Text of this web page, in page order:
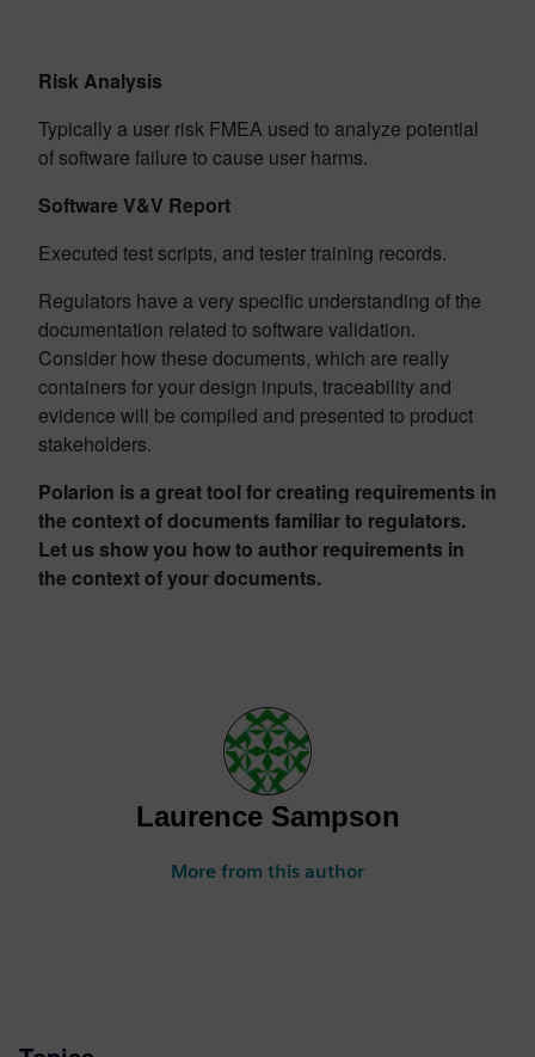
Risk Analysis
Typically a user risk FMEA used to analyze potential
of software failure to cause user harms.
Software V&V Report
Executed test scripts, and tester training records.
Regulators have a very specific understanding of the
documentation related to software validation.
Consider how these documents, which are really
containers for your design inputs, traceability and
evidence will be compiled and presented to product
stakeholders.
Polarion is a great tool for creating requirements in
the context of documents familiar to regulators.
Let us show you how to author requirements in
the context of your documents.
Laurence Sampson
More from this author